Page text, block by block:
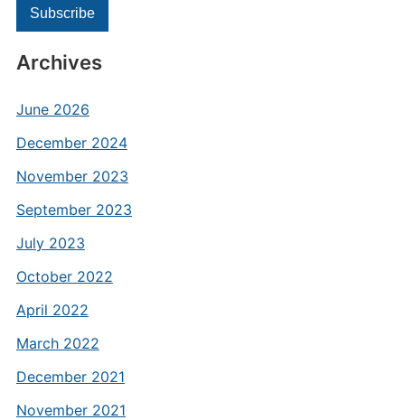
Archives
June 2026
December 2024
November 2023
September 2023
July 2023
October 2022
April 2022
March 2022
December 2021
November 2021